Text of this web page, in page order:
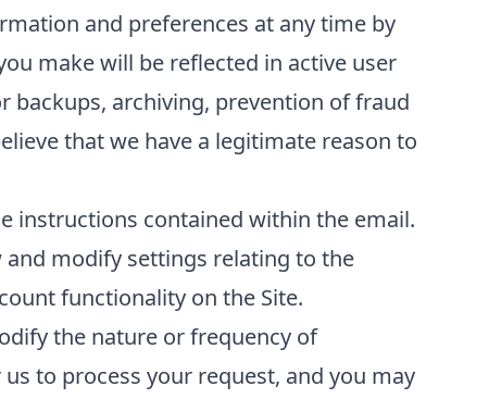
and preferences at any time by
make will be reflected in active user
backups, archiving, prevention of fraud
that we have a legitimate reason to
instructions contained within the email.
modify settings relating to the
functionality on the Site.
the nature or frequency of
to process your request, and you may